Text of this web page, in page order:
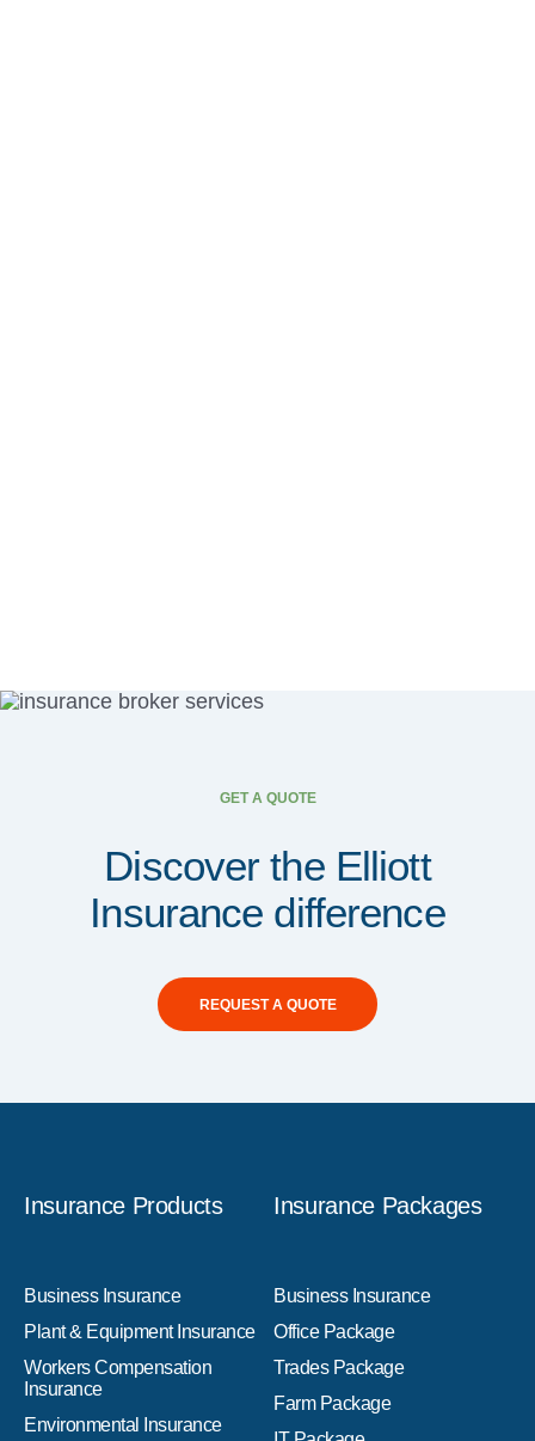
GET A QUOTE
Discover the Elliott
Insurance difference
REQUEST A QUOTE
Insurance Products
Business Insurance
Plant & Equipment Insurance
Workers Compensation
Insurance
Environmental Insurance
Insurance Packages
Business Insurance
Office Package
Trades Package
Farm Package